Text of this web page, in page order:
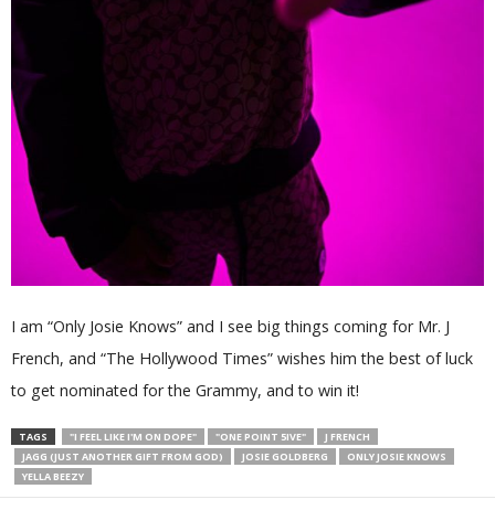
I am “Only Josie Knows” and I see big things coming for Mr. J
French, and “The Hollywood Times” wishes him the best of luck
to get nominated for the Grammy, and to win it!
TAGS "I FEEL LIKE I'M ON DOPE" "ONE POINT 5IVE"
J FRENCH
JAGG (JUST ANOTHER GIFT FROM GOD)
JOSIE GOLDBERG
ONLY JOSIE KNOWS
YELLA BEEZY